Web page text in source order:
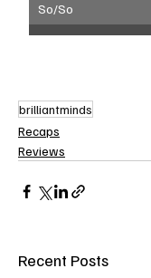
So/So
brilliantminds
Recaps
Reviews
Recent Posts